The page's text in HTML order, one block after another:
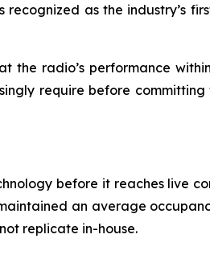
as the industry’s
the radio’s performance
require before
before it reaches live
an average
replicate in-house.